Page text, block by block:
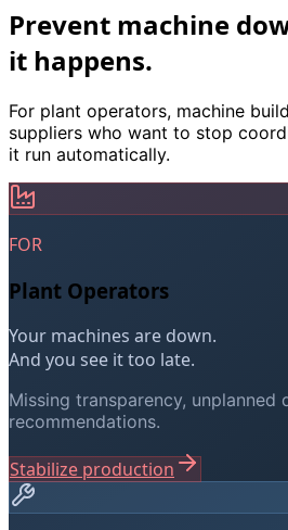
Transaction-Network is the
Prevent machine
it happens.
For plant operators, machine
suppliers who want to stop
it run automatically.
FOR
Plant Operators
Your machines are down.
And you see it too late.
Missing transparency,
recommendations.
Stabilize production